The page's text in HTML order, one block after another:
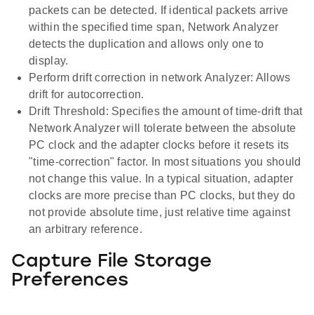
packets can be detected. If identical packets arrive
within the specified time span, Network Analyzer
detects the duplication and allows only one to
display.
Perform drift correction in network Analyzer: Allows
drift for autocorrection.
Drift Threshold: Specifies the amount of time-drift that
Network Analyzer will tolerate between the absolute
PC clock and the adapter clocks before it resets its
"time-correction" factor. In most situations you should
not change this value. In a typical situation, adapter
clocks are more precise than PC clocks, but they do
not provide absolute time, just relative time against
an arbitrary reference.
Capture File Storage
Preferences